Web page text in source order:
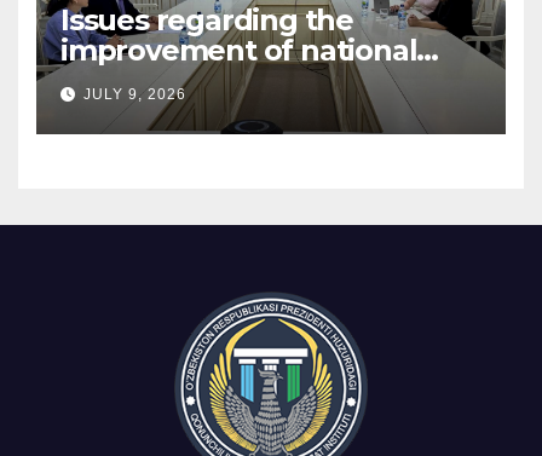
Issues regarding the
improvement of national
legislation in the field of
arbitration were discussed
JULY 9, 2026